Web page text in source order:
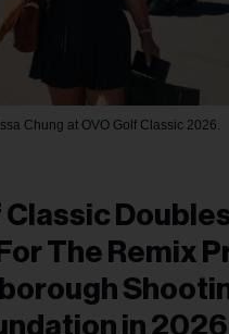
Chung at OVO Golf Classic 2026.
Classic
The Remix
in 2026